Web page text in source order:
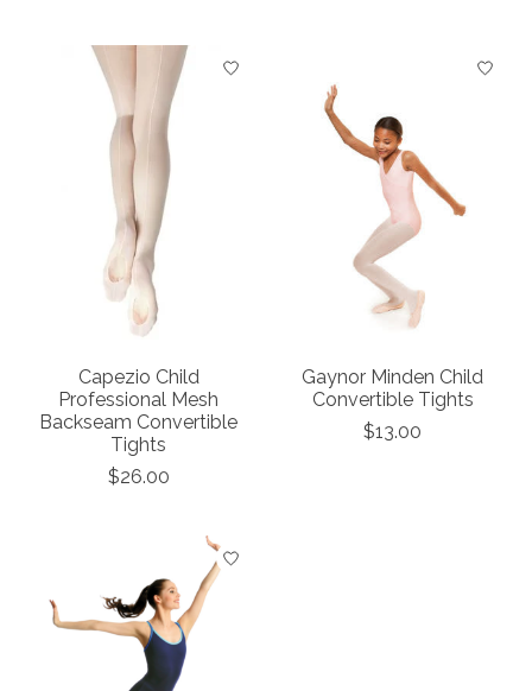
Capezio Child
Professional Mesh
Backseam Convertible
Tights
$26.00
Gaynor Minden Child
Convertible Tights
$13.00